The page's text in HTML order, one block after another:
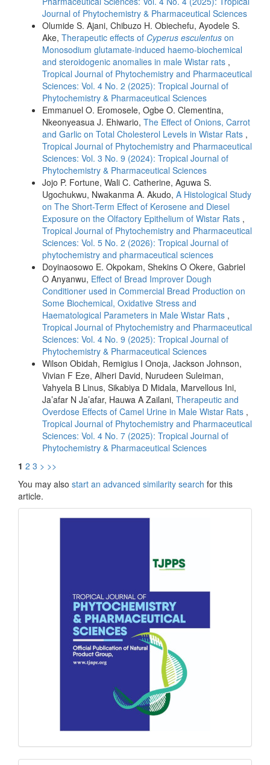
Journal of Phytochemistry & Pharmaceutical Sciences
Olumide S. Ajani, Chibuzo H. Obiechefu, Ayodele S.
Ake, Therapeutic effects of Cyperus esculentus on
Monosodium glutamate-induced haemo-biochemical
and steroidogenic anomalies in male Wistar rats ,
Tropical Journal of Phytochemistry and Pharmaceutical
Sciences: Vol. 4 No. 2 (2025): Tropical Journal of
Phytochemistry & Pharmaceutical Sciences
Emmanuel O. Eromosele, Ogbe O. Clementina,
Nkeonyeasua J. Ehiwario, The Effect of Onions, Carrot
and Garlic on Total Cholesterol Levels in Wistar Rats ,
Tropical Journal of Phytochemistry and Pharmaceutical
Sciences: Vol. 3 No. 9 (2024): Tropical Journal of
Phytochemistry & Pharmaceutical Sciences
Jojo P. Fortune, Wali C. Catherine, Aguwa S.
Ugochukwu, Nwakanma A. Akudo, A Histological Study
on The Short-Term Effect of Kerosene and Diesel
Exposure on the Olfactory Epithelium of Wistar Rats ,
Tropical Journal of Phytochemistry and Pharmaceutical
Sciences: Vol. 5 No. 2 (2026): Tropical Journal of
phytochemistry and pharmaceutical sciences
Doyinaosowo E. Okpokam, Shekins O Okere, Gabriel
O Anyanwu, Effect of Bread Improver Dough
Conditioner used in Commercial Bread Production on
Some Biochemical, Oxidative Stress and
Haematological Parameters in Male Wistar Rats ,
Tropical Journal of Phytochemistry and Pharmaceutical
Sciences: Vol. 4 No. 9 (2025): Tropical Journal of
Phytochemistry & Pharmaceutical Sciences
Wilson Obidah, Remigius I Onoja, Jackson Johnson,
Vivian F Eze, Alheri David, Nurudeen Suleiman,
Vahyela B Linus, Sikabiya D Midala, Marvellous Ini,
Ja’afar N Ja’afar, Hauwa A Zailani, Therapeutic and
Overdose Effects of Camel Urine in Male Wistar Rats ,
Tropical Journal of Phytochemistry and Pharmaceutical
Sciences: Vol. 4 No. 7 (2025): Tropical Journal of
Phytochemistry & Pharmaceutical Sciences
1 2 3 > >>
You may also start an advanced similarity search for this
article.
front